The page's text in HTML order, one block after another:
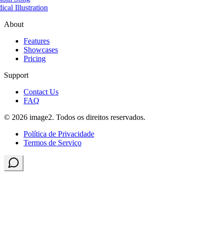
Illustration
About
Features
Showcases
Pricing
Support
Contact Us
FAQ
© 2026 image2. Todos os direitos reservados.
Política de Privacidade
Termos de Serviço